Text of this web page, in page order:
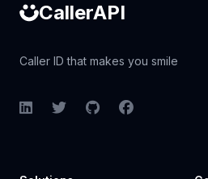
CallerAPI
Caller ID that makes you smile
LinkedInTwitterGitHubFacebook